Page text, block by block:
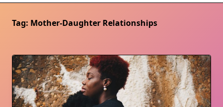
Tag: Mother-Daughter Relationships